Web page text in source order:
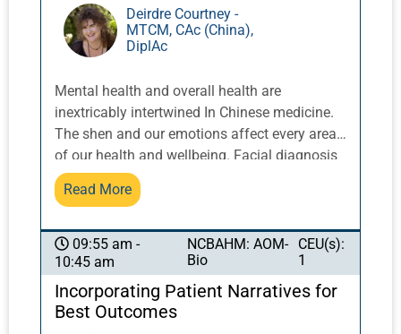
Deirdre Courtney -
MTCM, CAc (China),
DiplAc
Mental health and overall health are
inextricably intertwined In Chinese medicine.
The shen and our emotions affect every area
of our health and wellbeing. Facial diagnosis
allows us to examine possibilities of
conditions like depression and mania as well
clues about shen on the face can lead to
discoveries about previous traumas and how
to heal from them, the state of the organs and
meridians affected, and the constitutional and
Read More
09:55 am -
10:45 am
NCBAHM: AOM-
Bio
CEU(s):
1
Incorporating Patient Narratives for
Best Outcomes